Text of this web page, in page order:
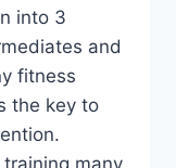
into 3
and
fitness
the key to
many